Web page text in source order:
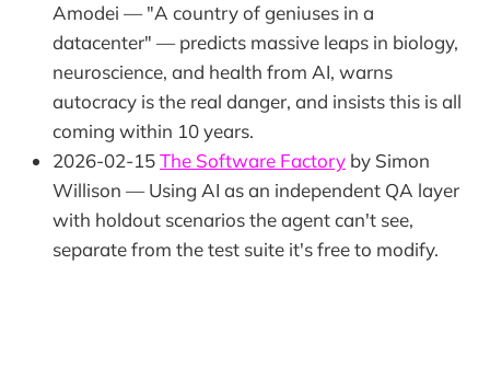
Amodei — "A country of geniuses in a
datacenter" — predicts massive leaps in biology,
neuroscience, and health from AI, warns
autocracy is the real danger, and insists this is all
coming within 10 years.
2026-02-15The Software Factory by Simon
Willison — Using AI as an independent QA layer
with holdout scenarios the agent can't see,
separate from the test suite it's free to modify.